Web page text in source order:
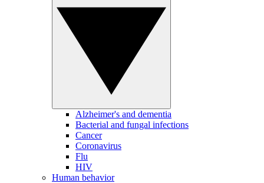
Alzheimer's and dementia
Bacterial and fungal infections
Cancer
Coronavirus
Flu
HIV
Human behavior